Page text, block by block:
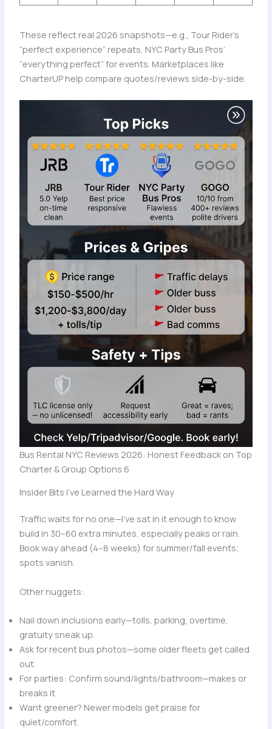
These reflect real 2026 snapshots—e.g., Tour Rider’s
“perfect experience” repeats, NYC Party Bus Pros’
“everything perfect” for events. Marketplaces like
CharterUP help compare quotes/reviews side-by-side.
Bus Rental NYC Reviews 2026: Honest Feedback on Top
Charter & Group Options 6
Insider Bits I’ve Learned the Hard Way
Traffic waits for no one—I’ve sat in it enough to know
build in 30–60 extra minutes, especially peaks or rain.
Book way ahead (4–8 weeks) for summer/fall events;
spots vanish.
Other nuggets:
Nail down inclusions early—tolls, parking, overtime,
gratuity sneak up.
Ask for recent bus photos—some older fleets get called
out.
For parties: Confirm sound/lights/bathroom—makes or
breaks it.
Want greener? Newer models get praise for
quiet/comfort.